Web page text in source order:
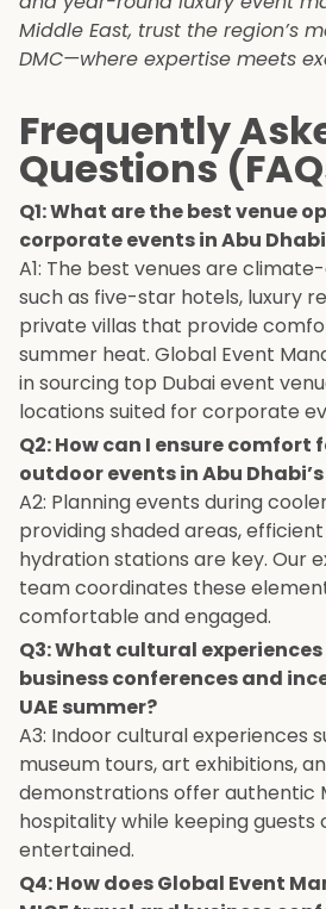
Middle East, trust the region’s
DMC—where expertise meets
Frequently
Questions
Q1: What are the best venue
corporate events in Abu
A1: The best venues are
such as five-star hotels, luxury
private villas that provide
summer heat. Global Event
in sourcing top Dubai event
locations suited for corporate
Q2: How can I ensure comfort
outdoor events in Abu
A2: Planning events during
providing shaded areas,
hydration stations are key. Our
team coordinates these
comfortable and engaged.
Q3: What cultural
business conferences and
UAE summer?
A3: Indoor cultural experiences
museum tours, art exhibitions,
demonstrations offer authentic
hospitality while keeping guests
entertained.
Q4: How does Global Event